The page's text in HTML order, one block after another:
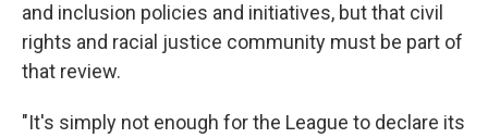
and inclusion policies and initiatives, but that civil
rights and racial justice community must be part of
that review.
"It's simply not enough for the League to declare its